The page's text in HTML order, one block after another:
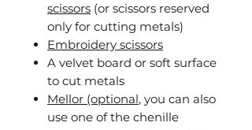
scissors (or scissors reserved
only for cutting metals)
Embroidery scissors
A velvet board or soft surface
to cut metals
Mellor (optional, you can also
use one of the chenille